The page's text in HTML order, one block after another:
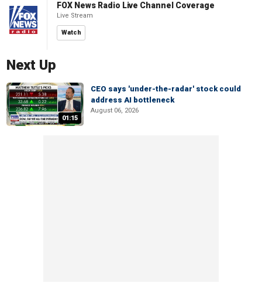
FOX News Radio Live Channel Coverage
Live Stream
Watch
Next Up
01:15
CEO says 'under-the-radar' stock could
address AI bottleneck
August 06, 2026